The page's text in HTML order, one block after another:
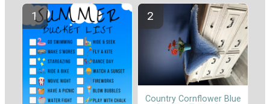
Country Cornflower Blue